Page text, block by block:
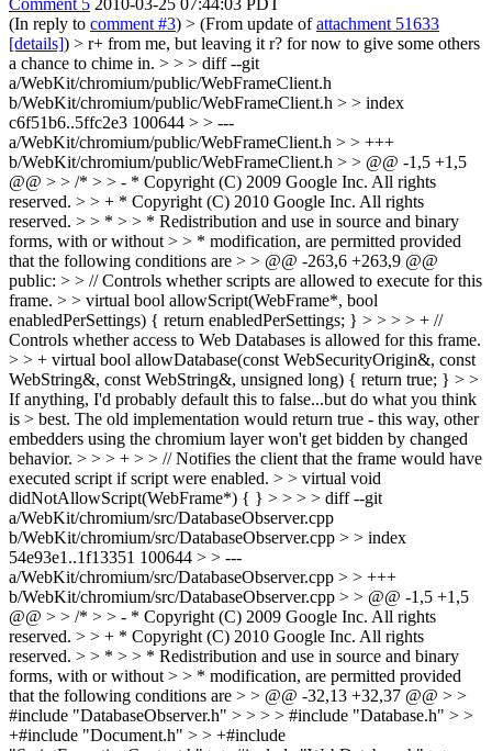
Comment 5 2010-03-25 07:44:03 PDT
(In reply to comment #3) > (From update ofattachment 51633
[details]) > r+ from me, but leaving it r? for now to give some others
a chance to chime in. > > > diff --git
a/WebKit/chromium/public/WebFrameClient.h
b/WebKit/chromium/public/WebFrameClient.h > > index
c6f51b6..5ffc2e3 100644 > > ---
a/WebKit/chromium/public/WebFrameClient.h > > +++
b/WebKit/chromium/public/WebFrameClient.h > > @@ -1,5 +1,5
@@ > > /* > > - * Copyright (C) 2009 Google Inc. All rights
reserved. > > + * Copyright (C) 2010 Google Inc. All rights
reserved. > > * > > * Redistribution and use in source and binary
forms, with or without > > * modification, are permitted provided
that the following conditions are > > @@ -263,6 +263,9 @@
public: > > // Controls whether scripts are allowed to execute for this
frame. > > virtual bool allowScript(WebFrame*, bool
enabledPerSettings) { return enabledPerSettings; } > > > > + //
Controls whether access to Web Databases is allowed for this frame.
> > + virtual bool allowDatabase(const WebSecurityOrigin&, const
WebString&, const WebString&, unsigned long) { return true; } > >
If anything, I'd probably default this to false...but do what you think
is > best. The old implementation would return true - this way, other
embedders using the chromium layer won't get bidden by changed
behavior. > > > + > > // Notifies the client that the frame would have
executed script if script were enabled. > > virtual void
didNotAllowScript(WebFrame*) { } > > > > diff --git
a/WebKit/chromium/src/DatabaseObserver.cpp
b/WebKit/chromium/src/DatabaseObserver.cpp > > index
54e93e1..1f13351 100644 > > ---
a/WebKit/chromium/src/DatabaseObserver.cpp > > +++
b/WebKit/chromium/src/DatabaseObserver.cpp > > @@ -1,5 +1,5
@@ > > /* > > - * Copyright (C) 2009 Google Inc. All rights
reserved. > > + * Copyright (C) 2010 Google Inc. All rights
reserved. > > * > > * Redistribution and use in source and binary
forms, with or without > > * modification, are permitted provided
that the following conditions are > > @@ -32,13 +32,37 @@ > >
#include "DatabaseObserver.h" > > > > #include "Database.h" > >
+#include "Document.h" > > +#include